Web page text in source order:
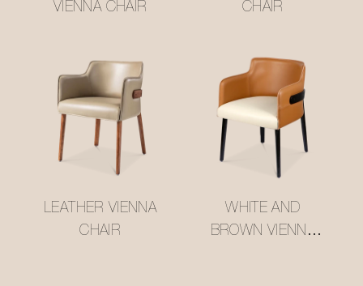
VIENNA CHAIR
CHAIR
LEATHER VIENNA
CHAIR
WHITE AND
BROWN VIENNA